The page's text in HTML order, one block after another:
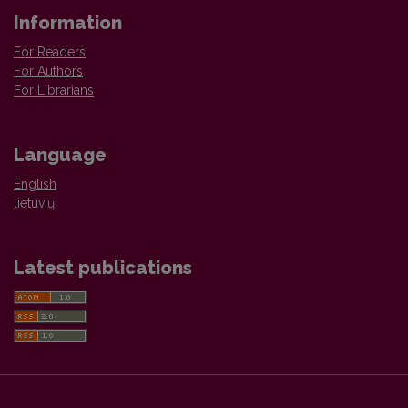
Information
For Readers
For Authors
For Librarians
Language
English
lietuvių
Latest publications